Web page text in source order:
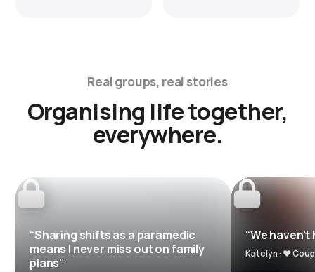
Real groups, real stories
Organising life together,
everywhere.
“Sharing shifts as a paramedic
means I never miss out on family
plans”
“We haven't
Katelyn · ❤️